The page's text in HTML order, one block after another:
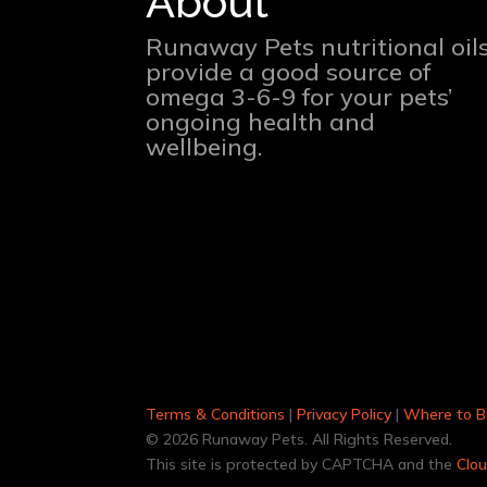
Runaway Pets nutritional
provide a good source of
omega 3-6-9 for your pets’
ongoing health and
wellbeing.
Terms & Conditions |Privacy Policy|Where to
© 2026 Runaway Pets. All Rights Reserved.
This site is protected by CAPTCHA and the